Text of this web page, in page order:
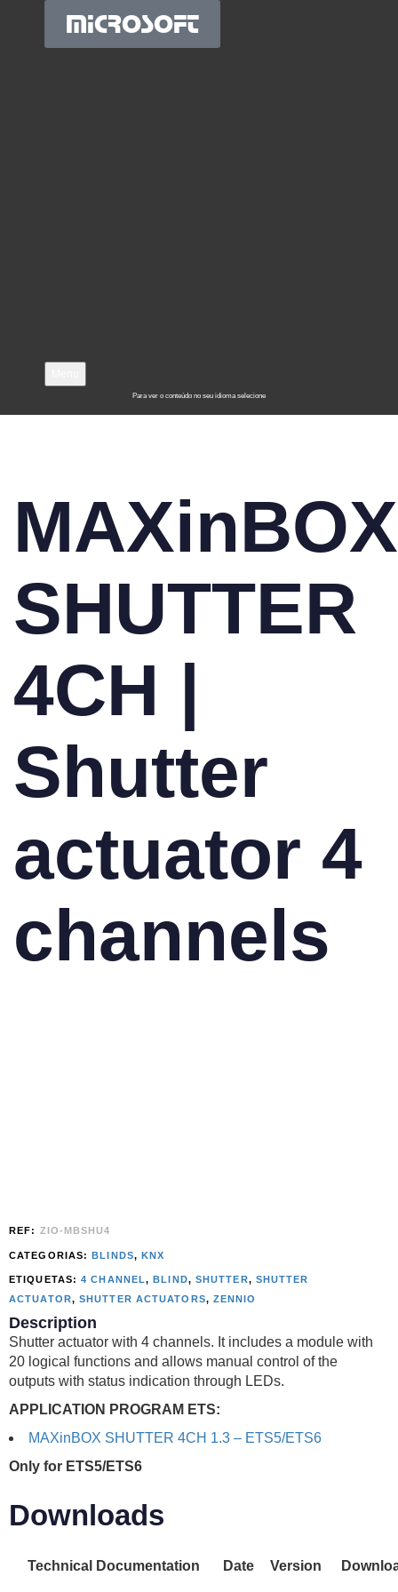
MICROSOFT
Para ver o conteúdo no seu idioma selecione
MAXinBOX
SHUTTER
4CH |
Shutter
actuator 4
channels
REF: ZIO-MBSHU4
CATEGORIAS:BLINDS,KNX
ETIQUETAS:4 CHANNEL,BLIND, SHUTTER, SHUTTER
ACTUATOR,SHUTTER ACTUATORS, ZENNIO
Description
Shutter actuator with 4 channels. It includes a module with
20 logical functions and allows manual control of the
outputs with status indication through LEDs.
APPLICATION PROGRAM ETS:
MAXinBOX SHUTTER 4CH 1.3 – ETS5/ETS6
Only for ETS5/ETS6
Downloads
Technical Documentation Date Version